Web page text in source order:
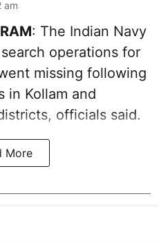
am
: The Indian Navy
operations for
missing following
in Kollam and
officials said.
More